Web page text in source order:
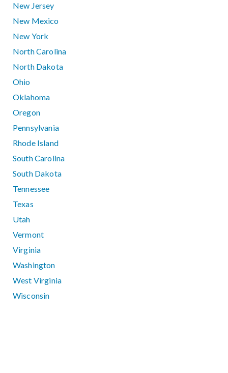
New Jersey
New Mexico
New York
North Carolina
North Dakota
Ohio
Oklahoma
Oregon
Pennsylvania
Rhode Island
South Carolina
South Dakota
Tennessee
Texas
Utah
Vermont
Virginia
Washington
West Virginia
Wisconsin